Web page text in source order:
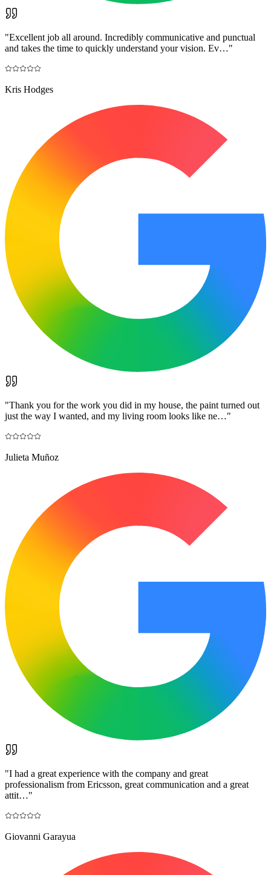
"Excellent job all around. Incredibly communicative and punctual
and takes the time to quickly understand your vision. Ev…"
Kris Hodges
"Thank you for the work you did in my house, the paint turned out
just the way I wanted, and my living room looks like ne…"
Julieta Muñoz
"I had a great experience with the company and great
professionalism from Ericsson, great communication and a great
attit…"
Giovanni Garayua